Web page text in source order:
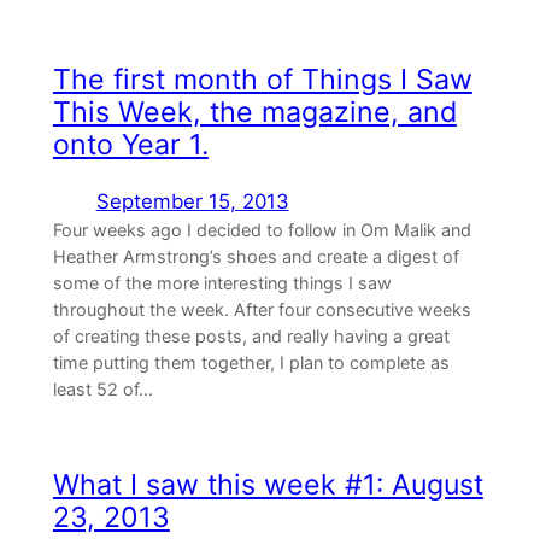
The first month of Things I Saw
This Week, the magazine, and
onto Year 1.
September 15, 2013
Four weeks ago I decided to follow in Om Malik and
Heather Armstrong’s shoes and create a digest of
some of the more interesting things I saw
throughout the week. After four consecutive weeks
of creating these posts, and really having a great
time putting them together, I plan to complete as
least 52 of…
What I saw this week #1: August
23, 2013